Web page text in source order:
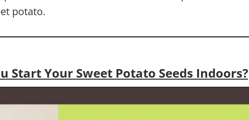
potato.
Start Your Sweet Potato Seeds Indoors?